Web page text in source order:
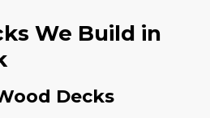
We Build in
Decks